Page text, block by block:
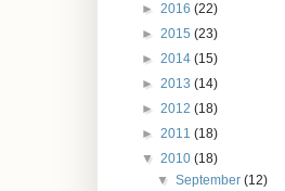
► 2016 (22)
► 2015 (23)
► 2014 (15)
► 2013 (14)
► 2012 (18)
► 2011 (18)
▼ 2010 (18)
▼September(12)